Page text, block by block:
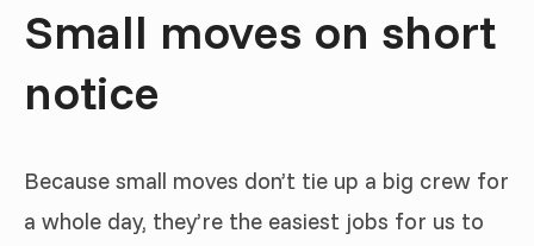
Small moves on short
notice
Because small moves don’t tie up a big crew for
a whole day, they’re the easiest jobs for us to